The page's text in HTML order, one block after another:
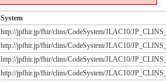
System
http://jpfhir.jp/fhir/clins/CodeSystem/JLAC10/
http://jpfhir.jp/fhir/clins/CodeSystem/JLAC10/
http://jpfhir.jp/fhir/clins/CodeSystem/JLAC10/
http://jpfhir.jp/fhir/clins/CodeSystem/JLAC10/